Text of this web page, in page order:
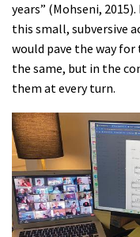
years” (Mohseni,
this small, subversive
would pave the way
the same, but in the
them at every turn.